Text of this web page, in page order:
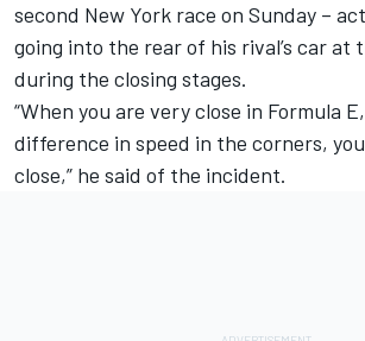
second New York race on Sunday –
going into the rear of his rival’s car at
during the closing stages.
“When you are very close in Formula
difference in speed in the corners,
close,” he said of the incident.